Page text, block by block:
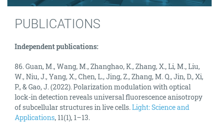
PUBLICATIONS
Independent publications:
86. Guan, M., Wang, M., Zhanghao, K., Zhang, X., Li, M., Liu,
W., Niu, J., Yang, X., Chen, L., Jing, Z., Zhang, M. Q., Jin, D., Xi,
P., & Gao, J. (2022). Polarization modulation with optical
lock-in detection reveals universal fluorescence anisotropy
of subcellular structures in live cells.Light: Science and
Applications, 11(1), 1–13.